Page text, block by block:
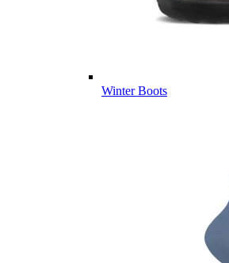
Winter Boots